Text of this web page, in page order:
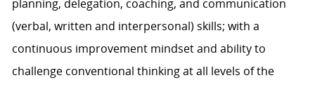
planning, delegation, coaching, and communication
(verbal, written and interpersonal) skills; with a
continuous improvement mindset and ability to
challenge conventional thinking at all levels of the